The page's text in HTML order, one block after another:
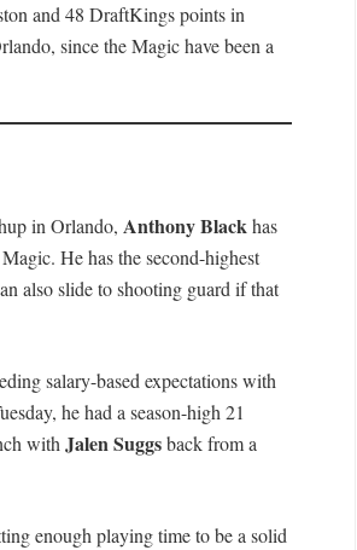
and 48 DraftKings points in
since the Magic have been a
in Orlando, Anthony Blackhas
He has the second-highest
also slide to shooting guard if that
salary-based expectations with
he had a season-high 21
with Jalen Suggsback from a
enough playing time to be a solid